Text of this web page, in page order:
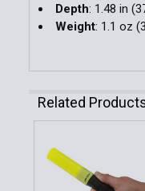
Depth: 1.48 in
Weight: 1.1 oz
Related
Related
Products